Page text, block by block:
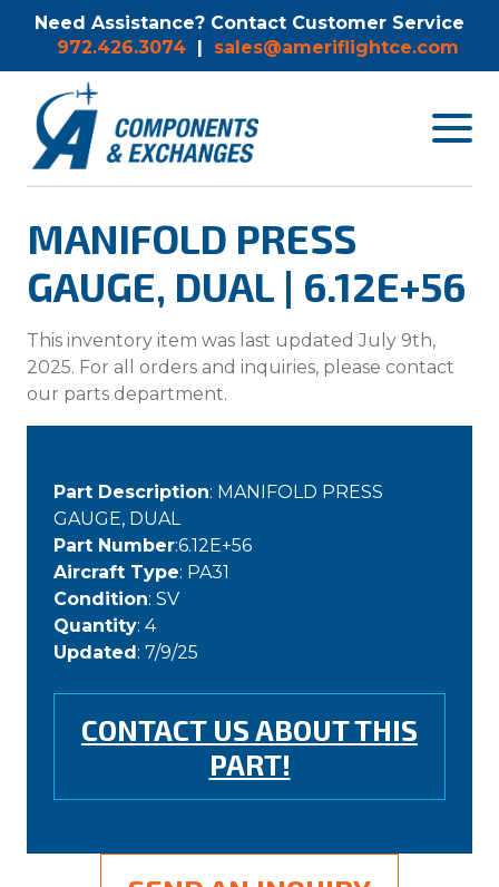
Need Assistance? Contact Customer Service
972.426.3074 | sales@ameriflightce.com
Toggle
MANIFOLD PRESS
GAUGE, DUAL | 6.12E+56
This inventory item was last updated July 9th,
2025. For all orders and inquiries, please contact
our parts department.
Part Description: MANIFOLD PRESS
GAUGE, DUAL
Part Number:6.12E+56
Aircraft Type: PA31
Condition: SV
Quantity: 4
Updated: 7/9/25
CONTACT US ABOUT THIS
PART!